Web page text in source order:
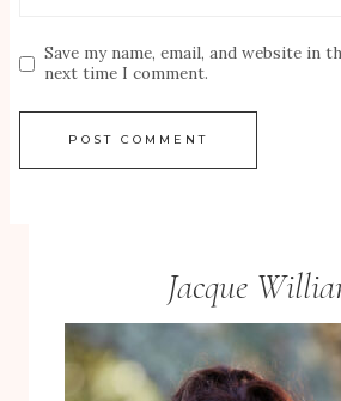
Save my name, email, and website in
next time I comment.
Jacque